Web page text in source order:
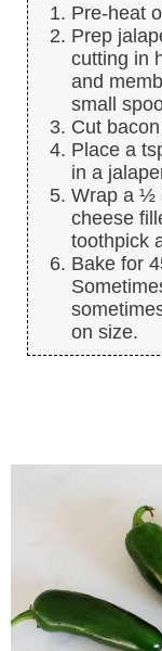
Pre-heat
Prep
cutting in
and
small
Cut
Place a
in a
Wrap a ½
cheese
toothpick
Bake for
on size.